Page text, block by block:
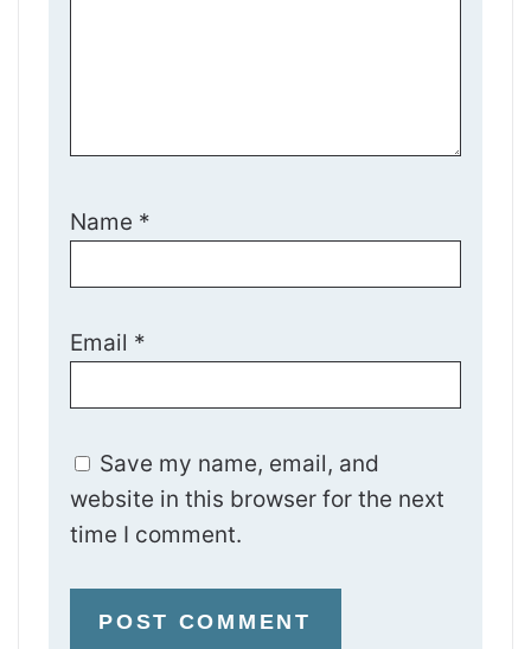
Name *
Email *
Save my name, email, and
website in this browser for the next
time I comment.